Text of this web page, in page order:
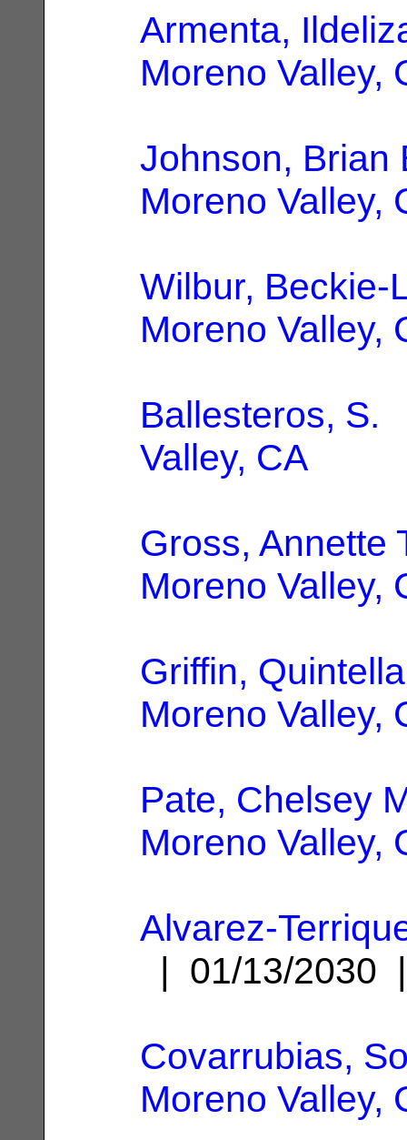
Armenta,
Moreno Valley,
Johnson, Brian
Moreno Valley,
Wilbur, Beckie-
Moreno Valley,
Ballesteros, S.
Valley, CA
Gross, Annette
Moreno Valley,
Griffin,
Moreno Valley,
Pate, Chelsey
Moreno Valley,
Alvarez-
| 01/13/
Covarrubias,
Moreno Valley,